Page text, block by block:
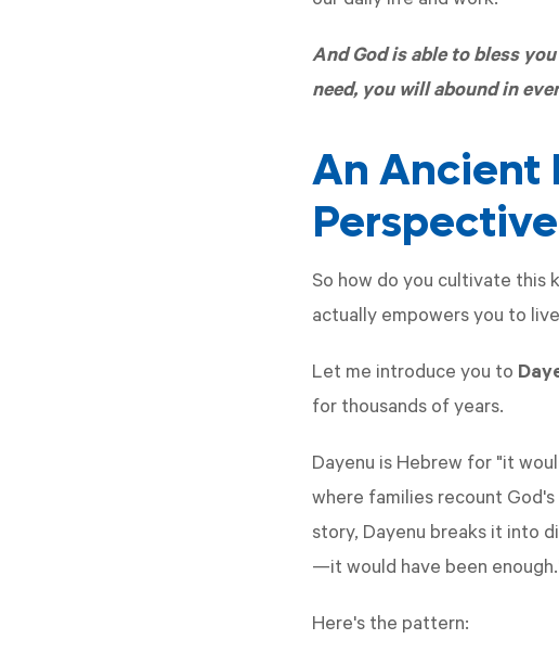
And God is able to bless
need, you will abound in
An Ancient
Perspective
So how do you cultivate
actually empowers you to
Let me introduce you to
for thousands of years.
Dayenu is Hebrew for "it
where families recount
story, Dayenu breaks it into
—it would have been
Here's the pattern: